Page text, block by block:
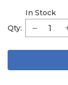
Qty:
In Stock